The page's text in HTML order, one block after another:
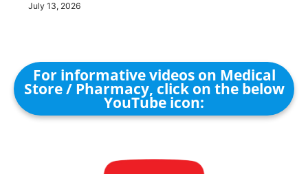
July 13, 2026
For informative videos on Medical
Store / Pharmacy, click on the below
YouTube icon: